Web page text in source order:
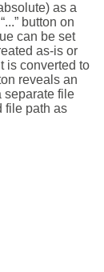
as a
button on
can be set
as-is or
is converted to
reveals an
separate file
file path as